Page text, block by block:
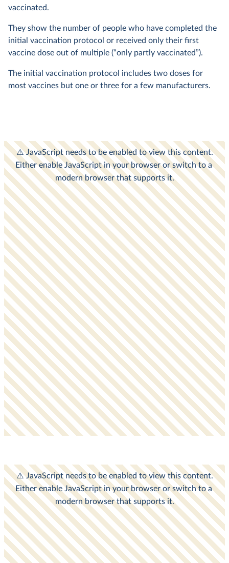
vaccinated.
They show the number of people who have completed the
initial vaccination protocol or received only their first
vaccine dose out of multiple (“only partly vaccinated”).
The initial vaccination protocol includes two doses for
most vaccines but one or three for a few manufacturers.